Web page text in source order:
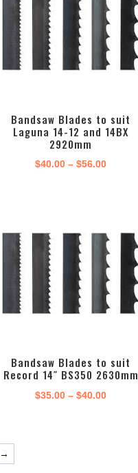
Bandsaw Blades to suit
Laguna 14-12 and 14BX
2920mm
$40.00 – $56.00Price
$56.00
Bandsaw Blades to suit
Record 14″ BS350 2630mm
$35.00 – $40.00Price
→